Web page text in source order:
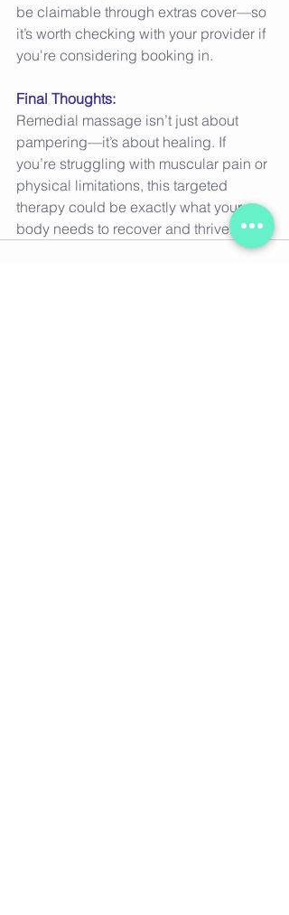
be claimable through extras cover—so
it’s worth checking with your provider if
you're considering booking in.
Final Thoughts:
Remedial massage isn’t just about
pampering—it’s about healing. If
you’re struggling with muscular pain or
physical limitations, this targeted
therapy could be exactly what your
body needs to recover and thrive.